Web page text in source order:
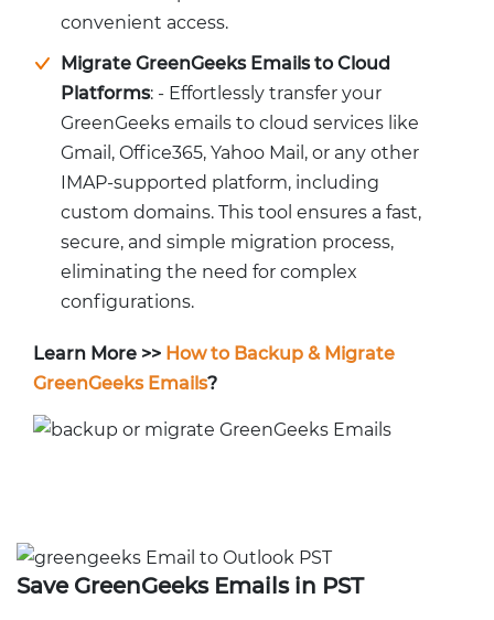
convenient access.
Migrate GreenGeeks Emails to Cloud
Platforms: - Effortlessly transfer your
GreenGeeks emails to cloud services like
Gmail, Office365, Yahoo Mail, or any other
IMAP-supported platform, including
custom domains. This tool ensures a fast,
secure, and simple migration process,
eliminating the need for complex
configurations.
Learn More >> How to Backup & Migrate
GreenGeeks Emails?
Save GreenGeeks Emails in PST